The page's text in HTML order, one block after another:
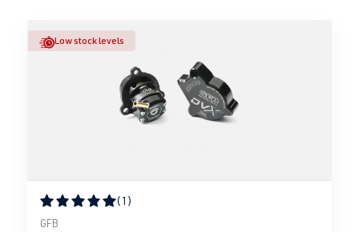
Low stock levels
Average rating of 5 out of 5 stars
(1)
GFB